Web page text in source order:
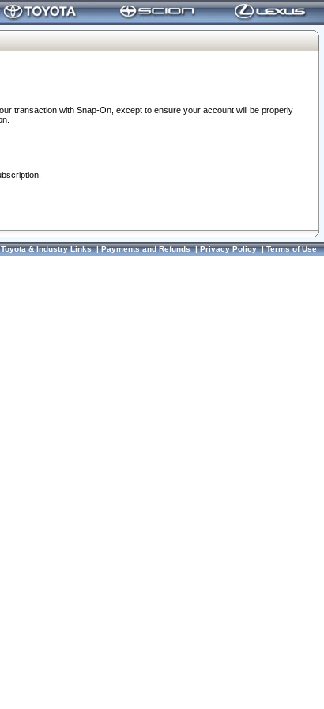
transaction with Snap-On, except to ensure your account will be properly
Toyota & Industry Links|Payments and Refunds|Privacy Policy|Terms of Use